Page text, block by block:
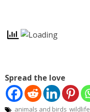
Spread the love
animals and birds wildlife